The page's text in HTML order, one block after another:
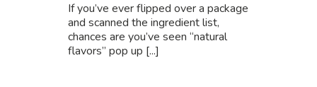
If you’ve ever flipped over a package
and scanned the ingredient list,
chances are you’ve seen “natural
flavors” pop up [...]